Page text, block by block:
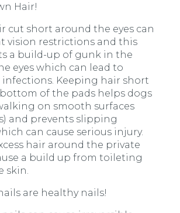
Hair!
cut short around the eyes can
vision restrictions and this
a build-up of gunk in the
eyes which can lead to
Keeping hair short
of the pads helps dogs
on smooth surfaces
and prevents slipping
can cause serious injury.
hair around the private
a build up from toileting
skin.
are healthy nails!